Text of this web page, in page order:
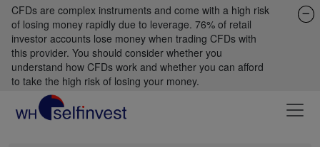
CFDs are complex instruments and come with a high risk
of losing money rapidly due to leverage. 76% of retail
investor accounts lose money when trading CFDs with
this provider. You should consider whether you
understand how CFDs work and whether you can afford
to take the high risk of losing your money.